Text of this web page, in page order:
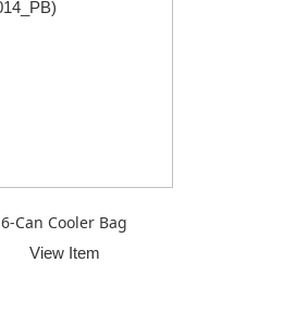
6-Can Cooler Bag
View Item